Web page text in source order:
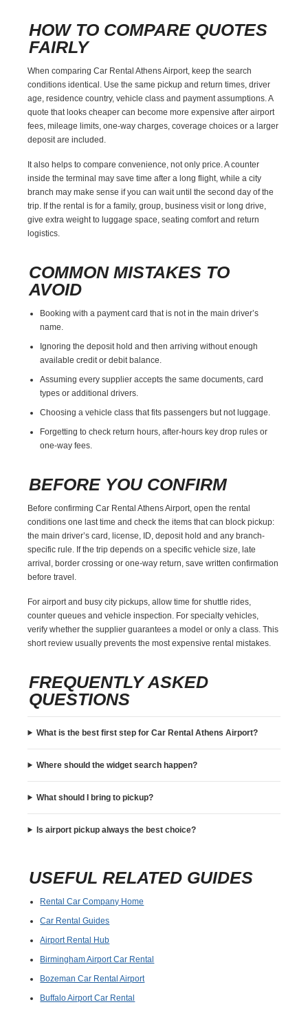
HOW TO COMPARE QUOTES
FAIRLY
When comparing Car Rental Athens Airport, keep the search
conditions identical. Use the same pickup and return times, driver
age, residence country, vehicle class and payment assumptions. A
quote that looks cheaper can become more expensive after airport
fees, mileage limits, one-way charges, coverage choices or a larger
deposit are included.
It also helps to compare convenience, not only price. A counter
inside the terminal may save time after a long flight, while a city
branch may make sense if you can wait until the second day of the
trip. If the rental is for a family, group, business visit or long drive,
give extra weight to luggage space, seating comfort and return
logistics.
COMMON MISTAKES TO
AVOID
Booking with a payment card that is not in the main driver’s
name.
Ignoring the deposit hold and then arriving without enough
available credit or debit balance.
Assuming every supplier accepts the same documents, card
types or additional drivers.
Choosing a vehicle class that fits passengers but not luggage.
Forgetting to check return hours, after-hours key drop rules or
one-way fees.
BEFORE YOU CONFIRM
Before confirming Car Rental Athens Airport, open the rental
conditions one last time and check the items that can block pickup:
the main driver’s card, license, ID, deposit hold and any branch-
specific rule. If the trip depends on a specific vehicle size, late
arrival, border crossing or one-way return, save written confirmation
before travel.
For airport and busy city pickups, allow time for shuttle rides,
counter queues and vehicle inspection. For specialty vehicles,
verify whether the supplier guarantees a model or only a class. This
short review usually prevents the most expensive rental mistakes.
FREQUENTLY ASKED
QUESTIONS
What is the best first step for Car Rental Athens Airport?
Where should the widget search happen?
What should I bring to pickup?
Is airport pickup always the best choice?
USEFUL RELATED GUIDES
Rental Car Company Home
Car Rental Guides
Airport Rental Hub
Birmingham Airport Car Rental
Bozeman Car Rental Airport
Buffalo Airport Car Rental